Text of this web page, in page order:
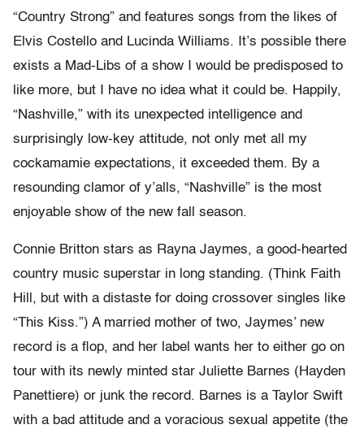
“Country Strong” and features songs from the likes of
Elvis Costello and Lucinda Williams. It’s possible there
exists a Mad-Libs of a show I would be predisposed to
like more, but I have no idea what it could be. Happily,
“Nashville,” with its unexpected intelligence and
surprisingly low-key attitude, not only met all my
cockamamie expectations, it exceeded them. By a
resounding clamor of y’alls, “Nashville” is the most
enjoyable show of the new fall season.
Connie Britton stars as Rayna Jaymes, a good-hearted
country music superstar in long standing. (Think Faith
Hill, but with a distaste for doing crossover singles like
“This Kiss.”) A married mother of two, Jaymes’ new
record is a flop, and her label wants her to either go on
tour with its newly minted star Juliette Barnes (Hayden
Panettiere) or junk the record. Barnes is a Taylor Swift
with a bad attitude and a voracious sexual appetite (the